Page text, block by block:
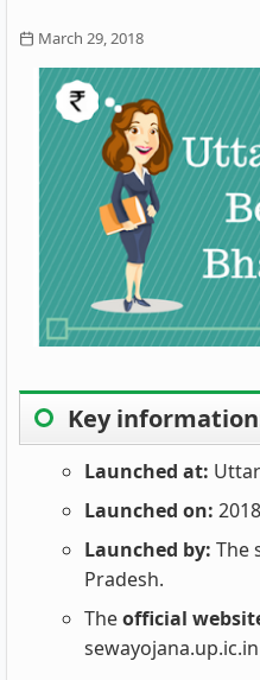
March 29, 2018
Key
Launched at:
Launched on: 2018
Launched by: The
Pradesh.
Theofficial
sewayojana.up.ic.in